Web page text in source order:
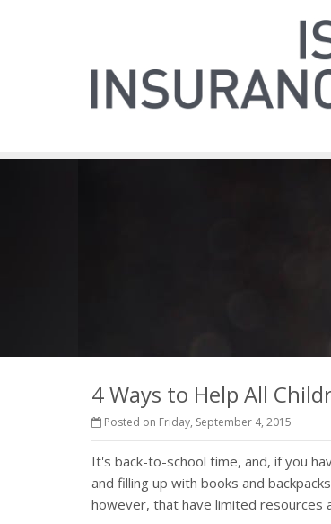
4 Ways to Help All
Posted on Friday, September 4, 2015
It's back-to-school time, and, if you
and filling up with books and
however, that have limited resources